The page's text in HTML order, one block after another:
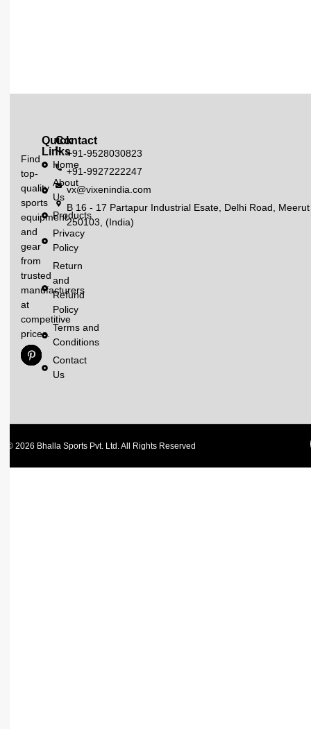
Find
top-
quality
sports
equipment
and
gear
from
trusted
manufacturers
at
competitive
prices.
Quick
Links
Home
About
Us
Products
Privacy
Policy
Return
and
Refund
Policy
Terms and
Conditions
Contact
Us
Contact
+91-9528030823
+91-9927222247
vx@vixenindia.com
B 16 - 17 Partapur Industrial Esate, Delhi Road, Meerut
250103, (India)
© 2026 Bhalla Sports Pvt. Ltd. All Rights Reserved